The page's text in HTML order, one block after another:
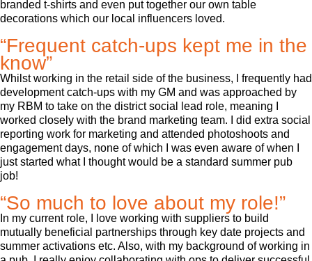
branded t-shirts and even put together our own table
decorations which our local influencers loved.
“Frequent catch-ups kept me in the
know”
Whilst working in the retail side of the business, I frequently had
development catch-ups with my GM and was approached by
my RBM to take on the district social lead role, meaning I
worked closely with the brand marketing team. I did extra social
reporting work for marketing and attended photoshoots and
engagement days, none of which I was even aware of when I
just started what I thought would be a standard summer pub
job!
“So much to love about my role!”
In my current role, I love working with suppliers to build
mutually beneficial partnerships through key date projects and
summer activations etc. Also, with my background of working in